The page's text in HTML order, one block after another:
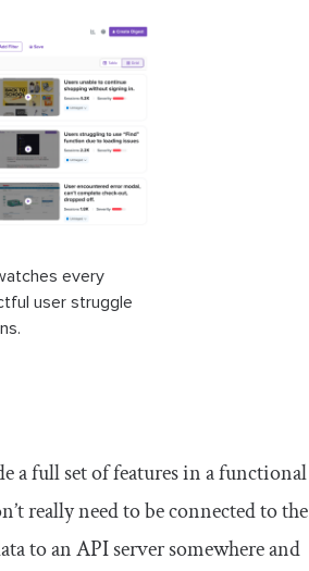
every
user struggle
a full set of features in a functional
really need to be connected to the
to an API server somewhere and